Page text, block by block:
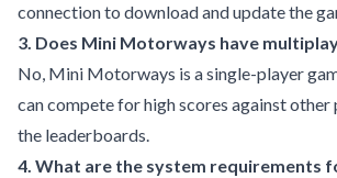
connection to download and update the
3. Does Mini Motorways have
No, Mini Motorways is a single-player
can compete for high scores against
the leaderboards.
4. What are the system requirements